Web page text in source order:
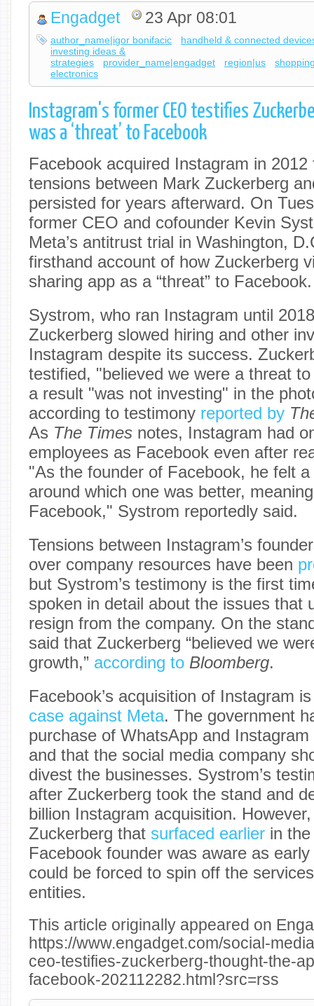
Engadget 23 Apr 08:01
author_name|igor bonifacic
handheld & connected
investing ideas &
strategies
provider_name|engadget region|us
electronics
Instagram's former CEO testifies
was a ‘threat’ to Facebook
Facebook acquired Instagram in
tensions between Mark Zuckerberg
persisted for years afterward. On
former CEO and cofounder Kevin
Meta’s antitrust trial in Washington,
firsthand account of how Zuckerberg
sharing app as a “threat” to Facebook.
Systrom, who ran Instagram until
Zuckerberg slowed hiring and other
Instagram despite its success.
testified, "believed we were a threat
a result "was not investing" in the
according to testimony reported by
As The Times notes, Instagram had
employees as Facebook even after
"As the founder of Facebook, he felt
around which one was better,
Facebook," Systrom reportedly said.
Tensions between Instagram’s
over company resources have been
but Systrom’s testimony is the first
spoken in detail about the issues that
resign from the company. On the
said that Zuckerberg “believed we
growth,” according to Bloomberg.
Facebook’s acquisition of Instagram
case against Meta. The government
purchase of WhatsApp and
and that the social media company
divest the businesses. Systrom’s
after Zuckerberg took the stand and
billion Instagram acquisition.
Zuckerberg that surfaced earlier in
Facebook founder was aware as
could be forced to spin off the
entities.
This article originally appeared on
https://www.engadget.com/social-
ceo-testifies-zuckerberg-thought-the-
facebook-202112282.html?src=rss